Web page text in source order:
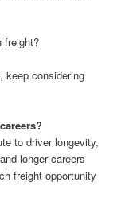
freight?
keep considering
to driver longevity,
longer careers
freight opportunity